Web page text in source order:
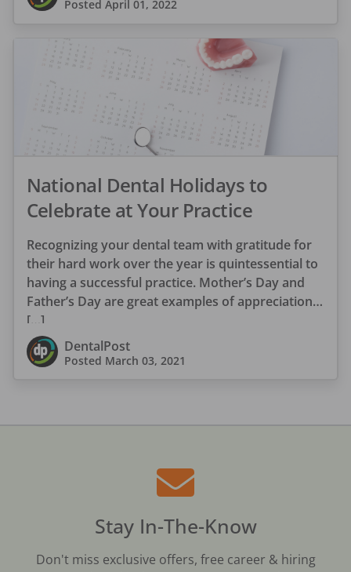
Posted April 01, 2022
National Dental Holidays to
Celebrate at Your Practice
Recognizing your dental team with gratitude for
their hard work over the year is quintessential to
having a successful practice. Mother’s Day and
Father’s Day are great examples of appreciation
[…]
DentalPost
Posted March 03, 2021
Stay In-The-Know
Don't miss exclusive offers, free career & hiring